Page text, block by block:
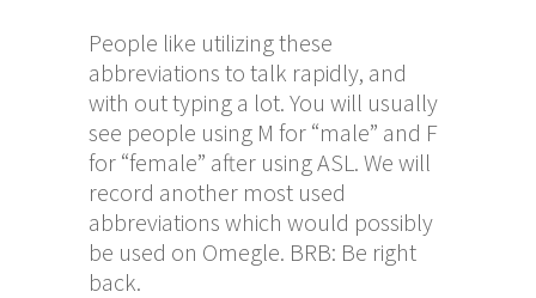
People like utilizing these
abbreviations to talk rapidly, and
with out typing a lot. You will usually
see people using M for “male” and F
for “female” after using ASL. We will
record another most used
abbreviations which would possibly
be used on Omegle. BRB: Be right
back.